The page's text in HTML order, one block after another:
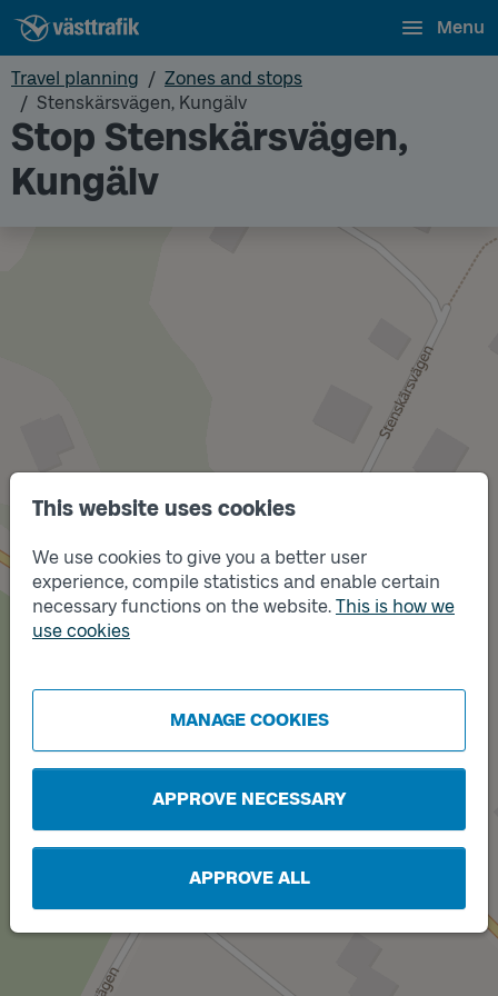
This website uses cookies
We use cookies to give you a better user
experience, compile statistics and enable certain
necessary functions on the website. This is how we
use cookies
MANAGE COOKIES
APPROVE NECESSARY
APPROVE ALL
Menu
Travel planning
Zones and stops
Stenskärsvägen, Kungälv
Stop Stenskärsvägen,
Kungälv
Track